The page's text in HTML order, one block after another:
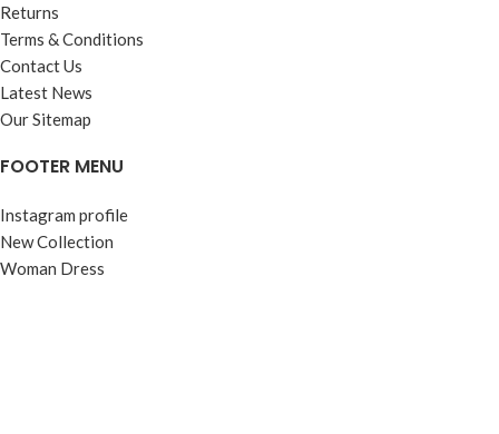
Returns
Terms & Conditions
Contact Us
Latest News
Our Sitemap
FOOTER MENU
Instagram profile
New Collection
Woman Dress